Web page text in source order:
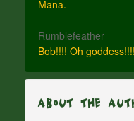
Mana.
Rumblefeather
Bob!!!! Oh
About The